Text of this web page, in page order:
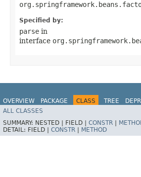
Specified by:
parse in
interface
OVERVIEW PACKAGE CLASS TREE
HELP
ALL CLASSES
SUMMARY: NESTED | FIELD | CONSTR |
DETAIL: FIELD | CONSTR | METHOD